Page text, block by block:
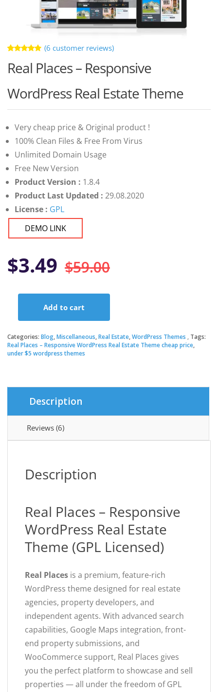
5.00out
of 5 based
customer
ratings
(6 customer reviews)
Real Places – Responsive
WordPress Real Estate Theme
Very cheap price & Original product !
100% Clean Files & Free From Virus
Unlimited Domain Usage
Free New Version
Product Version : 1.8.4
Product Last Updated : 29.08.2020
License : GPL
DEMO LINK
$59.00Original
price
was:
$59.00.
$3.49
Current
price
is:
$3.49.
–
Responsive
WordPress
Theme
quantity
Add to cart
Categories: Blog,Miscellaneous,Real Estate,WordPress Themes
Tags:
Real Places – Responsive WordPress Real Estate Theme cheap price,
under $5 wordpress themes
Description
Reviews (6)
Description
Real Places – Responsive
WordPress Real Estate
Theme (GPL Licensed)
Real Places is a premium, feature-rich
WordPress theme designed for real estate
agencies, property developers, and
independent agents. With advanced search
capabilities, Google Maps integration, front-
end property submissions, and
WooCommerce support, Real Places gives
you the perfect platform to showcase and sell
properties — all under the freedom of GPL